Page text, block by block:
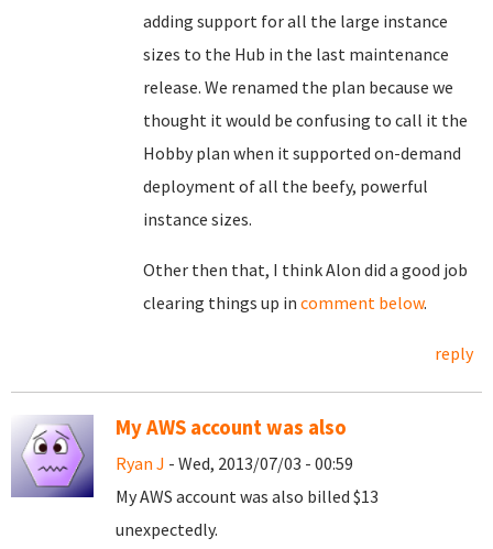
adding support for all the large instance
sizes to the Hub in the last maintenance
release. We renamed the plan because we
thought it would be confusing to call it the
Hobby plan when it supported on-demand
deployment of all the beefy, powerful
instance sizes.
Other then that, I think Alon did a good job
clearing things up in comment below.
reply
My AWS account was also
Ryan J - Wed, 2013/07/03 - 00:59
My AWS account was also billed $13
unexpectedly.